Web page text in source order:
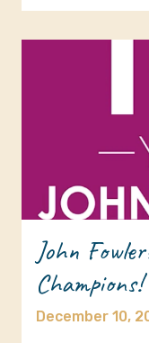
John
Champions!
December 10,